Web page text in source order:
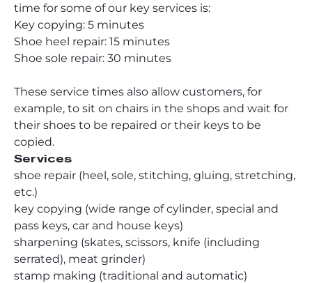
time for some of our key services is:
Key copying: 5 minutes
Shoe heel repair: 15 minutes
Shoe sole repair: 30 minutes
These service times also allow customers, for
example, to sit on chairs in the shops and wait for
their shoes to be repaired or their keys to be
copied.
Services
shoe repair (heel, sole, stitching, gluing, stretching,
etc.)
key copying (wide range of cylinder, special and
pass keys, car and house keys)
sharpening (skates, scissors, knife (including
serrated), meat grinder)
stamp making (traditional and automatic)